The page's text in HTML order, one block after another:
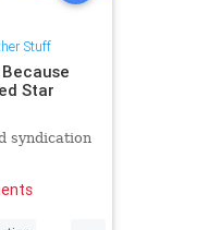
Stuff
Star
syndication